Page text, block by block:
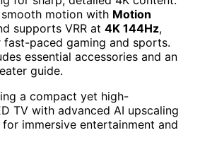
motion with Motion
supports VRR at 4K 144Hz,
paced gaming and sports.
essential accessories and an
guide.
a compact yet high-
TV with advanced AI upscaling
immersive entertainment and